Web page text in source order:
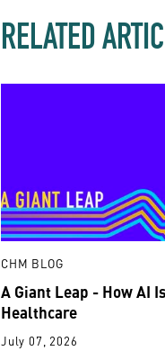
RELATED
CHM BLOG
A Giant Leap - How AI
Healthcare
July 07, 2026